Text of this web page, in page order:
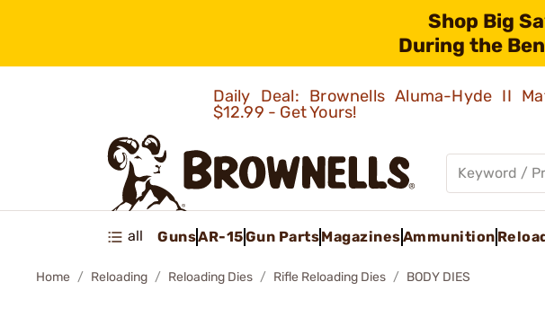
Shop Big
During the
Daily Deal: Brownells Aluma-Hyde II
$12.99 - Get Yours!
all GunsAR-15Gun PartsMagazinesAmmunition
Home Reloading Reloading Dies Rifle Reloading Dies BODY DIES